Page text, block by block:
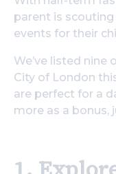
parent is
events for their
We’ve listed
City of London
are perfect for a
more as a bonus,